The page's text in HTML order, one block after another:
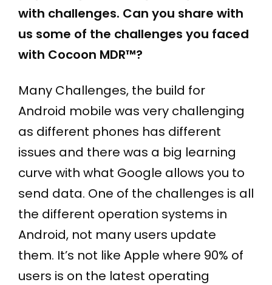
with challenges. Can you share with
us some of the challenges you faced
with Cocoon MDR™?
Many Challenges, the build for
Android mobile was very challenging
as different phones has different
issues and there was a big learning
curve with what Google allows you to
send data. One of the challenges is all
the different operation systems in
Android, not many users update
them. It’s not like Apple where 90% of
users is on the latest operating